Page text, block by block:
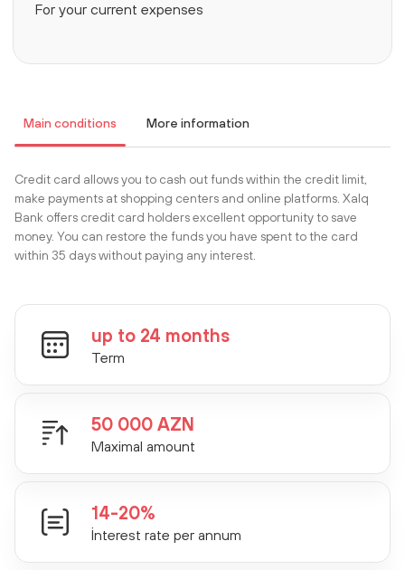
For your current expenses
Main conditions More information
Сredit card allows you to cash out funds within the credit limit,
make payments at shopping centers and online platforms. Xalq
Bank offers credit card holders excellent opportunity to save
money. You can restore the funds you have spent to the card
within 35 days without paying any interest.
up to 24 months
Term
50 000 AZN
Maximal amount
14-20%
İnterest rate per annum